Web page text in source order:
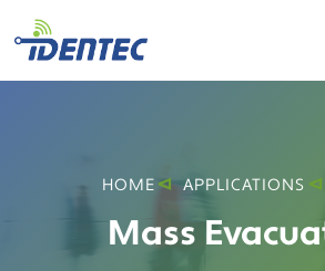
HOME APPLICATIONS
Mass